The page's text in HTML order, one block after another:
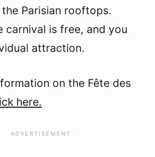
Parisian rooftops.
carnival is free, and you
attraction.
on the Fête des
here.